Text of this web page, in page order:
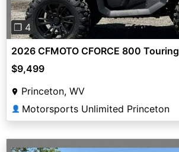
❐ 4
2026 CFMOTO CFORCE 800 Touring
$9,499
Princeton, WV
👤 Motorsports Unlimited Princeton